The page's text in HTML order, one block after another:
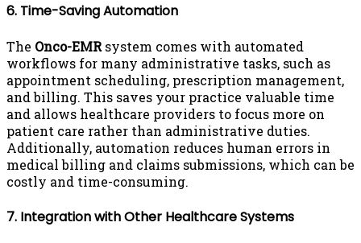
6. Time-Saving Automation
The Onco-EMRsystem comes with automated
workflows for many administrative tasks, such as
appointment scheduling, prescription management,
and billing. This saves your practice valuable time
and allows healthcare providers to focus more on
patient care rather than administrative duties.
Additionally, automation reduces human errors in
medical billing and claims submissions, which can be
costly and time-consuming.
7. Integration with Other Healthcare Systems